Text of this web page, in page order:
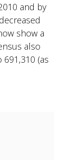
and by
show a
also
(as